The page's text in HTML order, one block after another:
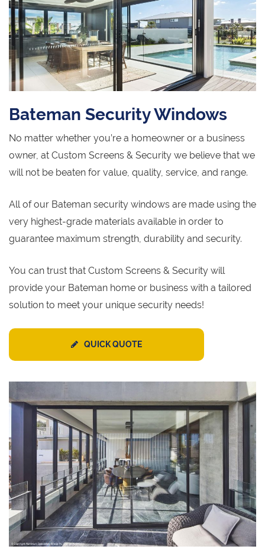
Bateman Security Windows
No matter whether you’re a homeowner or a business
owner, at Custom Screens & Security we believe that we
will not be beaten for value, quality, service, and range.
All of our Bateman security windows are made using the
very highest-grade materials available in order to
guarantee maximum strength, durability and security.
You can trust that Custom Screens & Security will
provide your Bateman home or business with a tailored
solution to meet your unique security needs!
QUICK QUOTE